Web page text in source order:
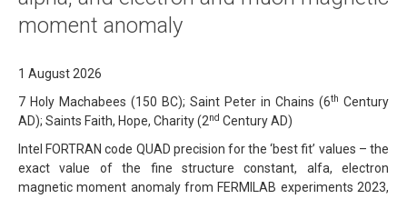
moment anomaly
1 August 2026
7 Holy Machabees (150 BC); Saint Peter in Chains (6th Century
AD); Saints Faith, Hope, Charity (2nd Century AD)
Intel FORTRAN code QUAD precision for the ‘best fit’ values – the
exact value of the fine structure constant, alfa, electron
magnetic moment anomaly from FERMILAB experiments 2023,